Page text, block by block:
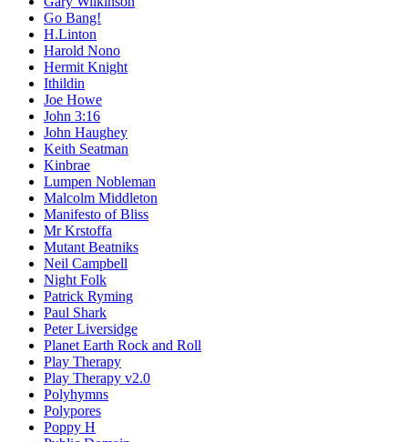
Go Bang!
H.Linton
Harold Nono
Hermit Knight
Ithildin
Joe Howe
John 3:16
John Haughey
Keith Seatman
Kinbrae
Lumpen Nobleman
Malcolm Middleton
Manifesto of Bliss
Mr Krstoffa
Mutant Beatniks
Neil Campbell
Night Folk
Patrick Ryming
Paul Shark
Peter Liversidge
Planet Earth Rock and Roll
Play Therapy
Play Therapy v2.0
Polyhymns
Polypores
Poppy H